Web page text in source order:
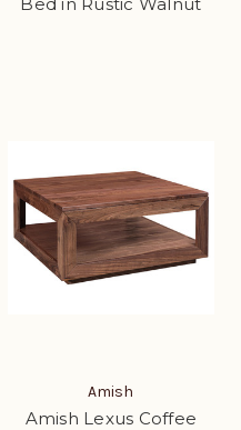
Amish
Amish Lexus Coffee